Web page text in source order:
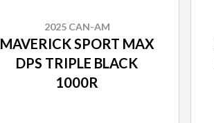
2025 CAN-AM
MAVERICK SPORT MAX
DPS TRIPLE BLACK
1000R